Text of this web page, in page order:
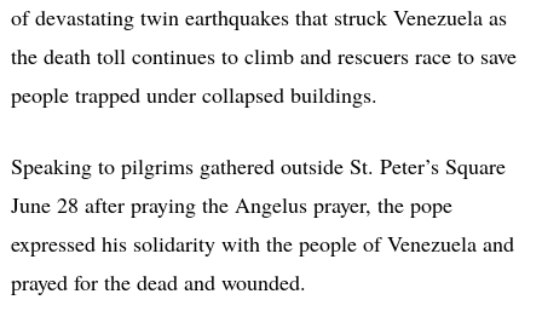
of devastating twin earthquakes that struck Venezuela as
the death toll continues to climb and rescuers race to save
people trapped under collapsed buildings.
Speaking to pilgrims gathered outside St. Peter’s Square
June 28 after praying the Angelus prayer, the pope
expressed his solidarity with the people of Venezuela and
prayed for the dead and wounded.